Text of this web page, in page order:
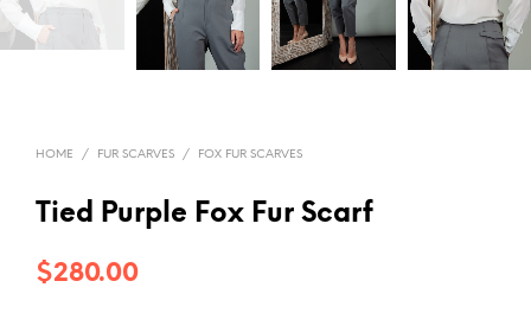
HOME / FUR SCARVES / FOX FUR SCARVES
Tied Purple Fox Fur Scarf
$280.00